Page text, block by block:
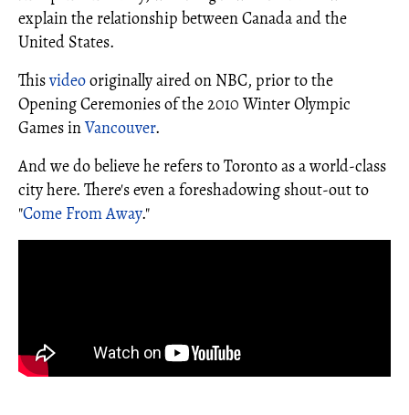
explain the relationship between Canada and the
United States.
Thisvideooriginally aired on NBC, prior to the
Opening Ceremonies of the 2010 Winter Olympic
Games inVancouver.
And we do believe he refers to Toronto as a world-class
city here. There's even a foreshadowing shout-out to
"Come From Away."